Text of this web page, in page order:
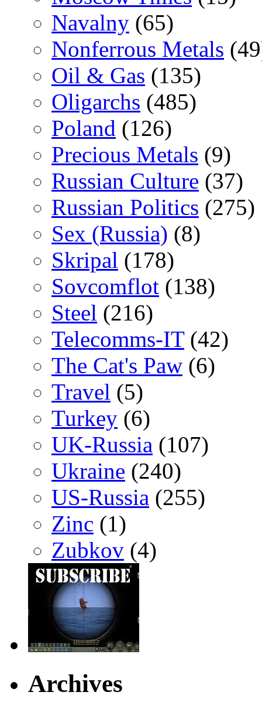
Navalny (65)
Nonferrous Metals
Oil & Gas (135)
Oligarchs (485)
Poland (126)
Precious Metals (9)
Russian Culture (37)
Russian Politics (275)
Sex (Russia) (8)
Skripal (178)
Sovcomflot (138)
Steel (216)
Telecomms-IT(42)
The Cat's Paw (6)
Travel (5)
Turkey (6)
UK-Russia (107)
Ukraine (240)
US-Russia (255)
Zinc (1)
Zubkov (4)
Archives